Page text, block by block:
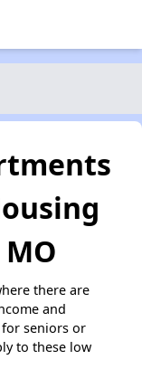
there are
and
seniors or
to these low